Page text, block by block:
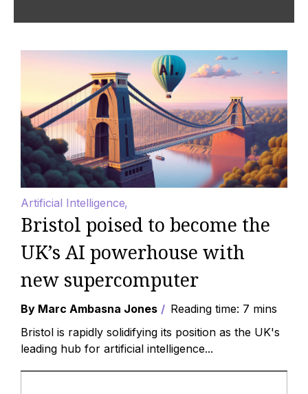
Artificial Intelligence
Bristol poised to become the
UK’s AI powerhouse with
new supercomputer
By Marc Ambasna Jones
Reading time: 7 mins
Bristol is rapidly solidifying its position as the UK's
leading hub for artificial intelligence...